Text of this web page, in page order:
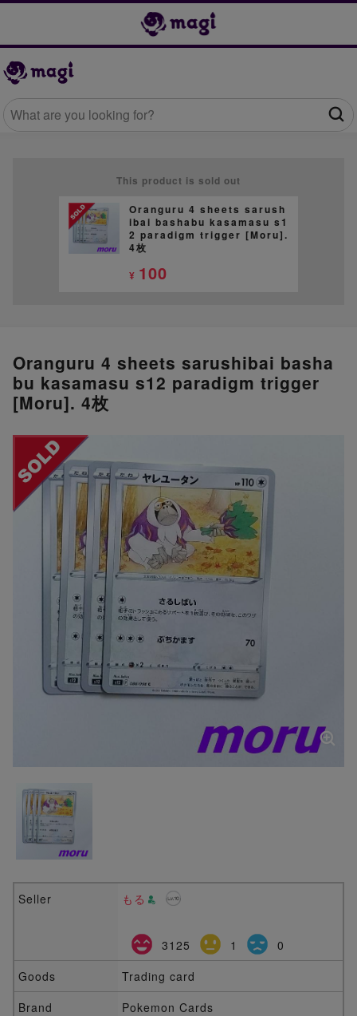
This product is sold out
Oranguru 4 sheets sarush
ibai bashabu kasamasu s1
2 paradigm trigger [Moru].
4枚
¥ 100
Oranguru 4 sheets sarushibai basha
bu kasamasu s12 paradigm trigger
[Moru]. 4枚
Seller もる
3125 1
0
Goods
Trading card
Brand
Pokemon Cards